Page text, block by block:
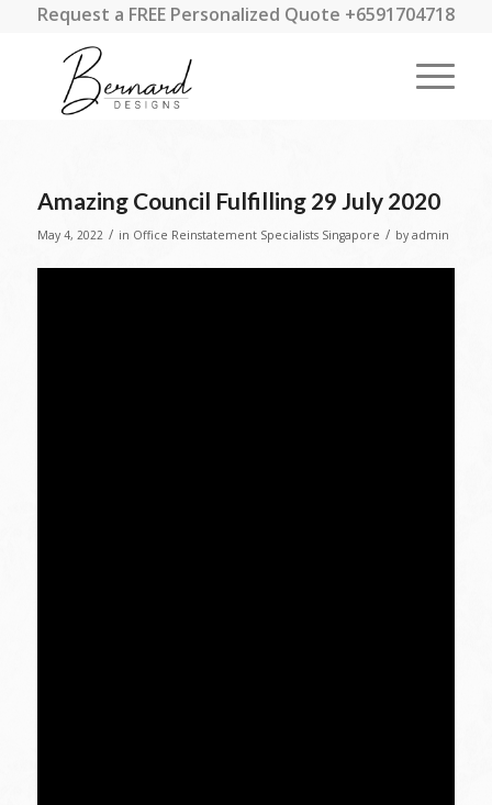
Request a FREE Personalized Quote +6591704718
Amazing Council Fulfilling 29 July 2020
May 4, 2022 / in Office Reinstatement Specialists Singapore / by admin